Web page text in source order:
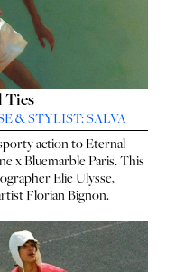
Ties
& STYLIST: SALVA
action to Eternal
x Bluemarble Paris. This
Elie Ulysse,
Florian Bignon.